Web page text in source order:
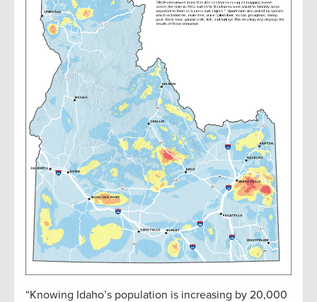
“Knowing Idaho’s population is increasing by 20,000